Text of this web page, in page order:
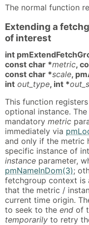
The normal function
Extending a
of interest
int
const char *metric,
const char *scale,
int out_type, int *
This function
optional instance.
mandatory metric
immediately via
and only if the metric
specific instance of
instance parameter,
pmNameInDom(3);
fetchgroup context is
that the metric /
current time origin.
to seek to the end of
temporarily to retry